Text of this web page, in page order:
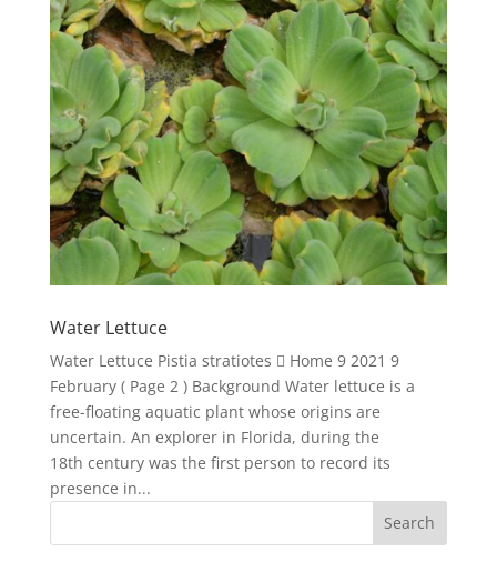
Water Lettuce
Water Lettuce Pistia stratiotes  Home 9 2021 9
February ( Page 2 ) Background Water lettuce is a
free-floating aquatic plant whose origins are
uncertain. An explorer in Florida, during the
18th century was the first person to record its
presence in...